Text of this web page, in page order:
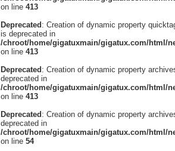
on line 413
Deprecated : Creation of dynamic property
is deprecated in
/chroot/home/gigatuxmain/gigatux.com/html/
on line 413
Deprecated : Creation of dynamic property
deprecated in
/chroot/home/gigatuxmain/gigatux.com/html/
on line 413
Deprecated : Creation of dynamic property
deprecated in
/chroot/home/gigatuxmain/gigatux.com/html/
on line 54